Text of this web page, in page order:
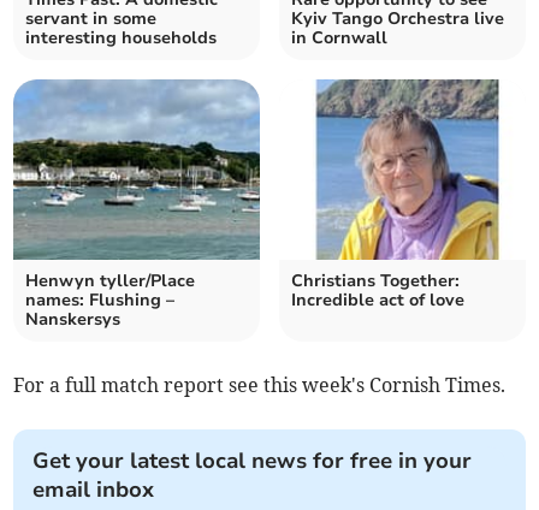
servant in some
interesting households
Kyiv Tango Orchestra live
in Cornwall
Henwyn tyller/Place
names: Flushing –
Nanskersys
Christians Together:
Incredible act of love
For a full match report see this week's Cornish Times.
Get your latest local news for free in your
email inbox